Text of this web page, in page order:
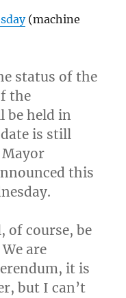
(machine
status of the
the
be held in
is still
this
of course, be
are
it is
, but I can’t